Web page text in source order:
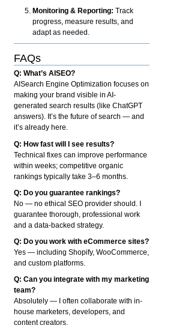
Monitoring & Reporting: Track
progress, measure results, and
adapt as needed.
FAQs
Q: What’s AISEO?
AISearch Engine Optimization focuses on
making your brand visible in AI-
generated search results (like ChatGPT
answers). It’s the future of search — and
it’s already here.
Q: How fast will I see results?
Technical fixes can improve performance
within weeks; competitive organic
rankings typically take 3–6 months.
Q: Do you guarantee rankings?
No — no ethical SEO provider should. I
guarantee thorough, professional work
and a data-backed strategy.
Q: Do you work with eCommerce sites?
Yes — including Shopify, WooCommerce,
and custom platforms.
Q: Can you integrate with my marketing
team?
Absolutely — I often collaborate with in-
house marketers, developers, and
content creators.